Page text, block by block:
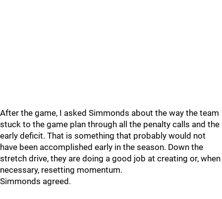
After the game, I asked Simmonds about the way the team
stuck to the game plan through all the penalty calls and the
early deficit. That is something that probably would not
have been accomplished early in the season. Down the
stretch drive, they are doing a good job at creating or, when
necessary, resetting momentum.
Simmonds agreed.